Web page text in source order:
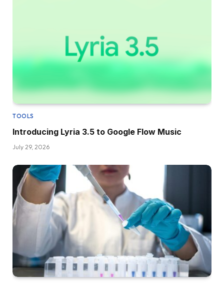
TOOLS
Introducing Lyria 3.5 to Google Flow Music
July 29, 2026